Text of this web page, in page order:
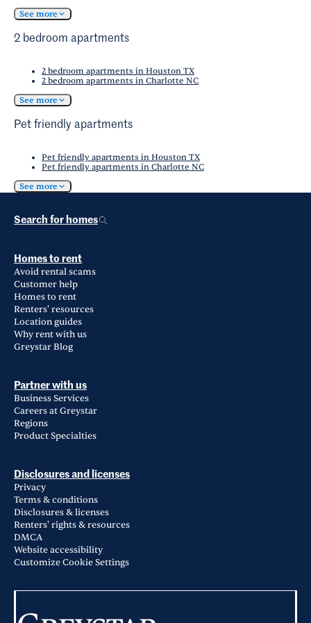
See more
2 bedroom apartments
2 bedroom apartments in Houston TX
2 bedroom apartments in Charlotte NC
See more
Pet friendly apartments
Pet friendly apartments in Houston TX
Pet friendly apartments in Charlotte NC
See more
Search for homes
Homes to rent
Avoid rental scams
Customer help
Homes to rent
Renters' resources
Location guides
Why rent with us
Greystar Blog
Partner with us
Business Services
Careers at Greystar
Regions
Product Specialties
Disclosures and licenses
Privacy
Terms & conditions
Disclosures & licenses
Renters' rights & resources
DMCA
Website accessibility
Customize Cookie Settings